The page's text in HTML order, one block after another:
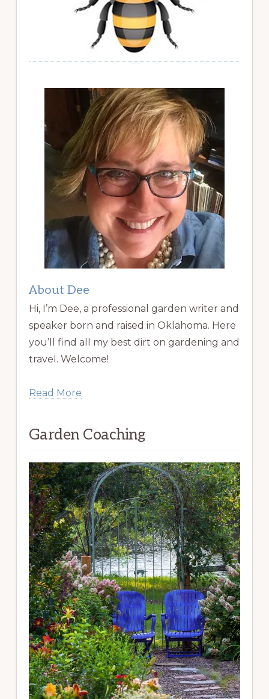
About Dee
Hi, I’m Dee, a professional garden writer and
speaker born and raised in Oklahoma. Here
you’ll find all my best dirt on gardening and
travel. Welcome!
Read More
Garden Coaching